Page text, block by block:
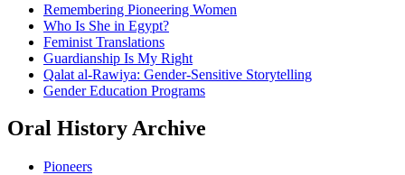
Remembering Pioneering Women
Who Is She in Egypt?
Feminist Translations
Guardianship Is My Right
Qalat al-Rawiya: Gender-Sensitive Storytelling
Gender Education Programs
Oral History Archive
Pioneers